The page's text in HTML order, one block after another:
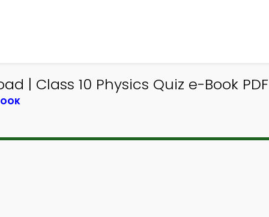
| Class 10 Physics Quiz e-Book PDF